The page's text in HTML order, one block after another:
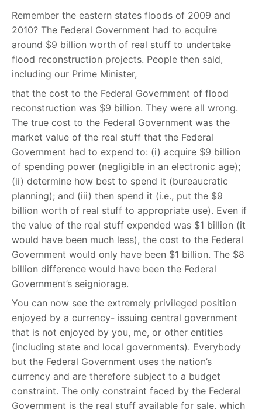
Remember the eastern states floods of 2009 and
2010? The Federal Government had to acquire
around $9 billion worth of real stuff to undertake
flood reconstruction projects. People then said,
including our Prime Minister,
that the cost to the Federal Government of flood
reconstruction was $9 billion. They were all wrong.
The true cost to the Federal Government was the
market value of the real stuff that the Federal
Government had to expend to: (i) acquire $9 billion
of spending power (negligible in an electronic age);
(ii) determine how best to spend it (bureaucratic
planning); and (iii) then spend it (i.e., put the $9
billion worth of real stuff to appropriate use). Even if
the value of the real stuff expended was $1 billion (it
would have been much less), the cost to the Federal
Government would only have been $1 billion. The $8
billion difference would have been the Federal
Government’s seigniorage.
You can now see the extremely privileged position
enjoyed by a currency- issuing central government
that is not enjoyed by you, me, or other entities
(including state and local governments). Everybody
but the Federal Government uses the nation’s
currency and are therefore subject to a budget
constraint. The only constraint faced by the Federal
Government is the real stuff available for sale, which